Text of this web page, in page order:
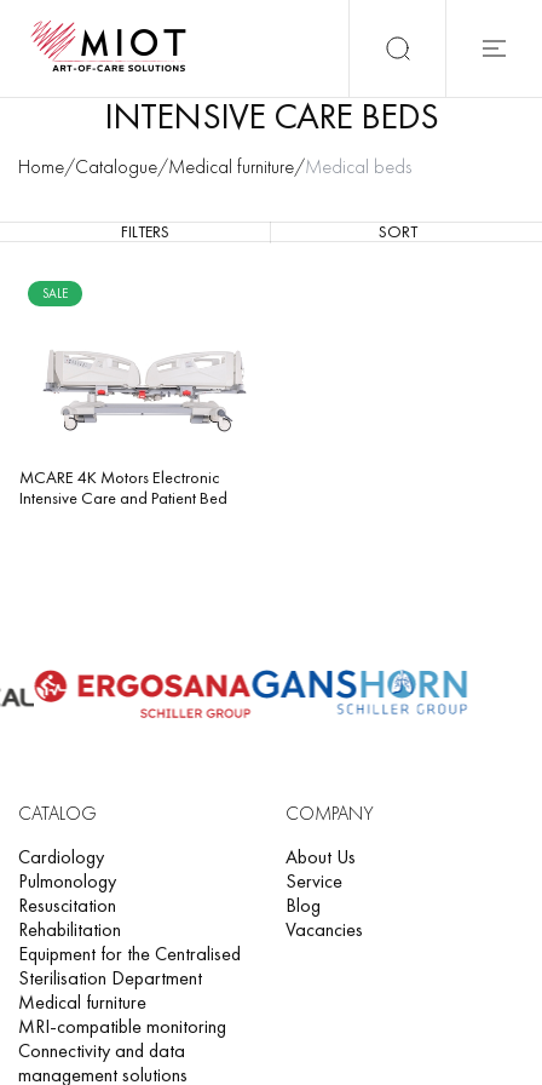
INTENSIVE CARE BEDS
Home/Catalogue/Medical furniture/Medical beds
FILTERS SORT
SALE
MCARE 4K Motors Electronic
Intensive Care and Patient Bed
CATALOG
Cardiology
Pulmonology
Resuscitation
Rehabilitation
Equipment for the Centralised
Sterilisation Department
Medical furniture
MRI-compatible monitoring
Connectivity and data
management solutions
COMPANY
About Us
Service
Blog
Vacancies